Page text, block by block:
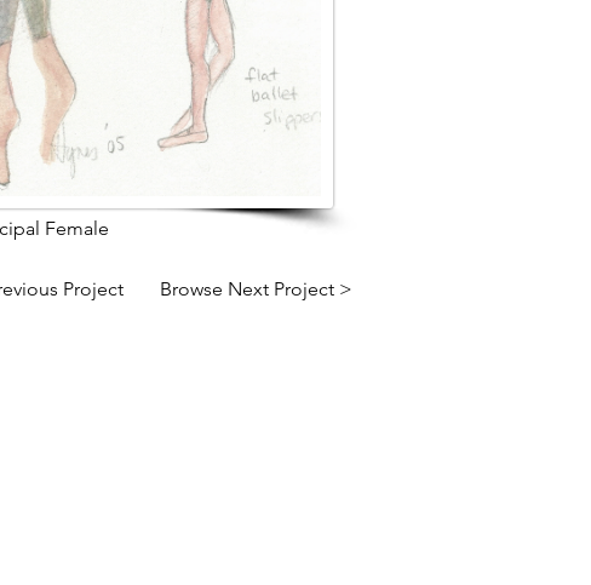
Female
Project Browse Next Project >